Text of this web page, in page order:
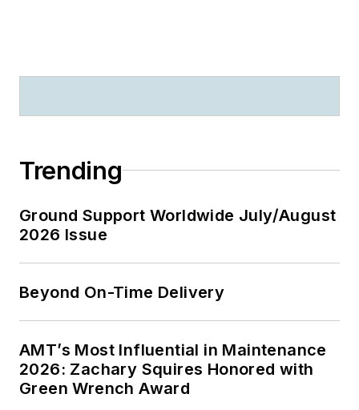
Trending
Ground Support Worldwide July/August
2026 Issue
Beyond On-Time Delivery
AMT’s Most Influential in Maintenance
2026: Zachary Squires Honored with
Green Wrench Award